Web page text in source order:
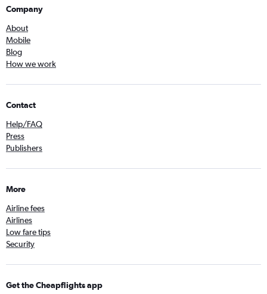
Company
About
Mobile
Blog
How we work
Contact
Help/FAQ
Press
Publishers
More
Airline fees
Airlines
Low fare tips
Security
Get the Cheapflights app